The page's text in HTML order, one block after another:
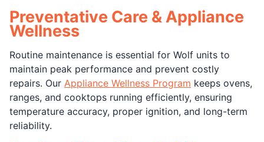
Preventative Care & Appliance
Wellness
Routine maintenance is essential for Wolf units to
maintain peak performance and prevent costly
repairs. Our Appliance Wellness Program keeps ovens,
ranges, and cooktops running efficiently, ensuring
temperature accuracy, proper ignition, and long-term
reliability.